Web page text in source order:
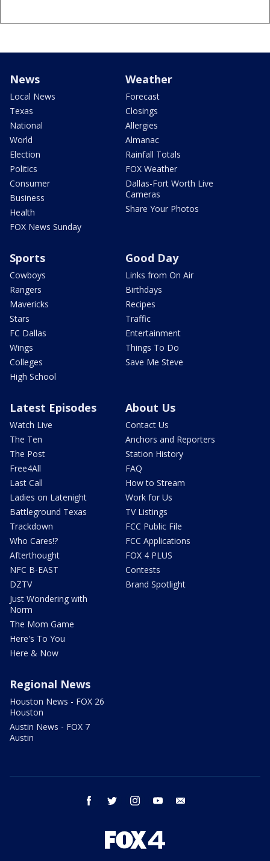
News
Local News
Texas
National
World
Election
Politics
Consumer
Business
Health
FOX News Sunday
Weather
Forecast
Closings
Allergies
Almanac
Rainfall Totals
FOX Weather
Dallas-Fort Worth Live
Cameras
Share Your Photos
Sports
Cowboys
Rangers
Mavericks
Stars
FC Dallas
Wings
Colleges
High School
Good Day
Links from On Air
Birthdays
Recipes
Traffic
Entertainment
Things To Do
Save Me Steve
Latest Episodes
Watch Live
The Ten
The Post
Free4All
Last Call
Ladies on Latenight
Battleground Texas
Trackdown
Who Cares!?
Afterthought
NFC B-EAST
DZTV
Just Wondering with
Norm
The Mom Game
Here's To You
Here & Now
About Us
Contact Us
Anchors and Reporters
Station History
FAQ
How to Stream
Work for Us
TV Listings
FCC Public File
FCC Applications
FOX 4 PLUS
Contests
Brand Spotlight
Regional News
Houston News - FOX 26
Houston
Austin News - FOX 7
Austin
facebook twitter instagram youtube